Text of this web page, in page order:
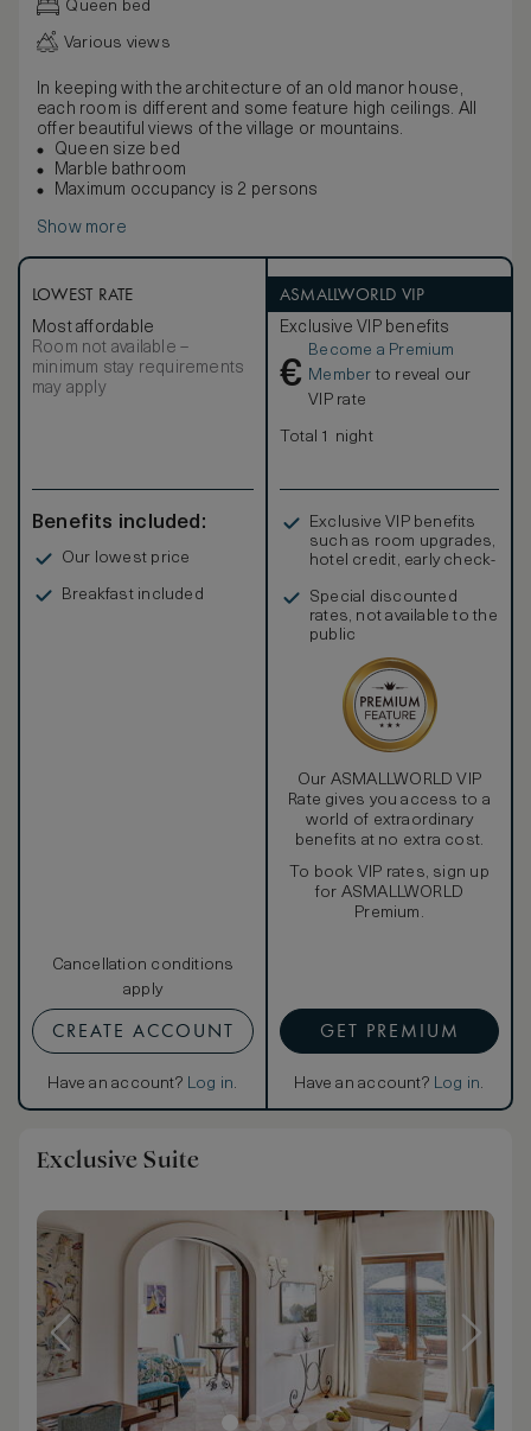
Queen bed
Various views
In keeping with the architecture of an old manor house,
each room is different and some feature high ceilings. All
offer beautiful views of the village or mountains.
Queen size bed
Marble bathroom
Maximum occupancy is 2 persons
Show more
LOWEST RATE
Most affordable
Room not available –
minimum stay requirements
may apply
Benefits included:
Our lowest price
Breakfast included
Cancellation conditions
apply
CREATE ACCOUNT
Have an account? Log in.
ASMALLWORLD VIP
Exclusive VIP benefits
€
Become a Premium
Member to reveal our
VIP rate
Total 1 night
Exclusive VIP benefits
such as room upgrades,
hotel credit, early check-
Special discounted
rates, not available to the
public
Our ASMALLWORLD VIP
Rate gives you access to a
world of extraordinary
benefits at no extra cost.
To book VIP rates, sign up
for ASMALLWORLD
Premium.
GET PREMIUM
Have an account? Log in.
Exclusive Suite